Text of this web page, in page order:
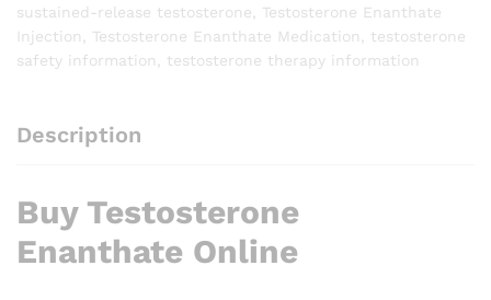
sustained-release testosterone
Testosterone Enanthate
Injection
Testosterone Enanthate Medication
testosterone
safety information
testosterone therapy information
Description
Buy Testosterone
Enanthate Online